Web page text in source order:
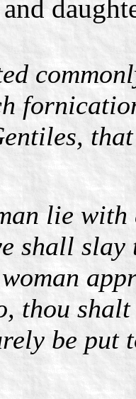
lie with
shall slay
thou
be put